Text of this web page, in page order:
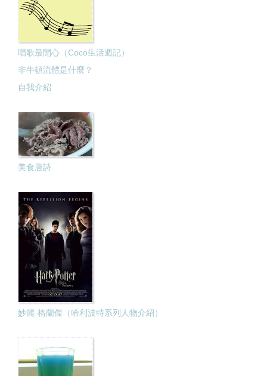
唱歌最開心（Coco生活週記）
非牛頓流體是什麼？
自我介紹
美食唐詩
妙麗·格蘭傑（哈利波特系列人物介紹）